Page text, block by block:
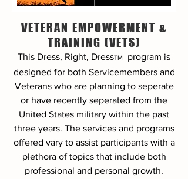
VETERAN EMPOWERMENT &
TRAINING (VETS)
This Dress, Right, DressTM program is
designed for both Servicemembers and
Veterans who are planning to seperate
or have recently seperated from the
United States military within the past
three years. The services and programs
offered vary to assist participants with a
plethora of topics that include both
professional and personal growth.